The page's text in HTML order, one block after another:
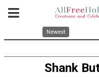
Newest
Shank